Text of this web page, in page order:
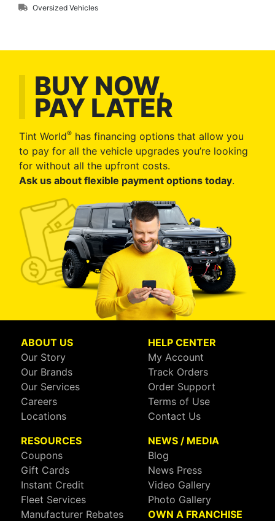
Oversized Vehicles
BUY NOW,
PAY LATER
Tint World® has financing options that allow you
to pay for all the vehicle upgrades you’re looking
for without all the upfront costs.
Ask us about flexible payment options today.
ABOUT US
Our Story
Our Brands
Our Services
Careers
Locations
HELP CENTER
My Account
Track Orders
Order Support
Terms of Use
Contact Us
RESOURCES
Coupons
Gift Cards
Instant Credit
Fleet Services
Manufacturer Rebates
NEWS / MEDIA
Blog
News Press
Video Gallery
Photo Gallery
OWN A FRANCHISE